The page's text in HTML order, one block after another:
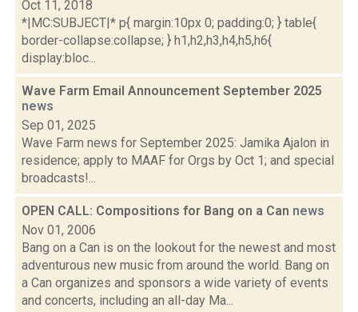
Oct 11, 2018
*|MC:SUBJECT|* p{ margin:10px 0; padding:0; } table{
border-collapse:collapse; } h1,h2,h3,h4,h5,h6{
display:bloc...
Wave Farm Email Announcement September 2025
news
Sep 01, 2025
Wave Farm news for September 2025: Jamika Ajalon in
residence; apply to MAAF for Orgs by Oct 1; and special
broadcasts!...
OPEN CALL: Compositions for Bang on a Can news
Nov 01, 2006
Bang on a Can is on the lookout for the newest and most
adventurous new music from around the world. Bang on
a Can organizes and sponsors a wide variety of events
and concerts, including an all-day Ma...